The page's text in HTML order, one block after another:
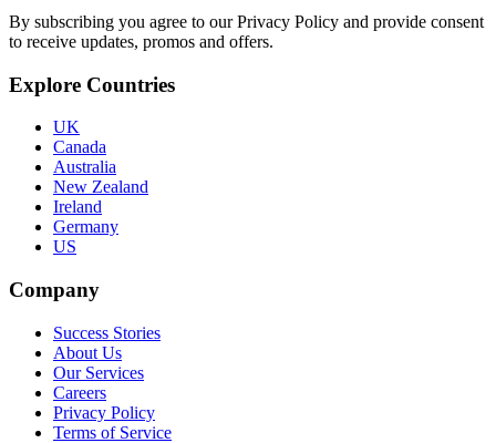
By subscribing you agree to our Privacy Policy and provide consent
to receive updates, promos and offers.
Explore Countries
UK
Canada
Australia
New Zealand
Ireland
Germany
US
Company
Success Stories
About Us
Our Services
Careers
Privacy Policy
Terms of Service